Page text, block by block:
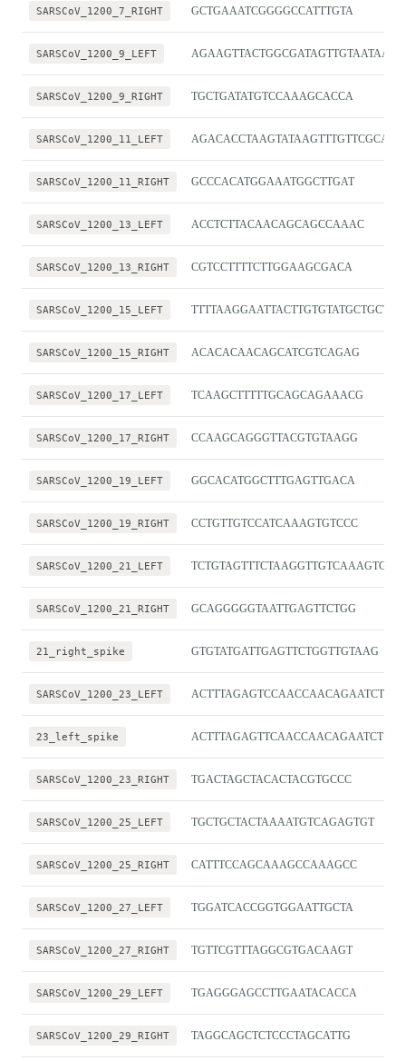
SARSCoV_1200_7_RIGHT GCTGAAATCGGGGCCATTTGTA
SARSCoV_1200_9_LEFT AGAAGTTACTGGCGATAGTTGTAATAACT
SARSCoV_1200_9_RIGHT TGCTGATATGTCCAAAGCACCA
SARSCoV_1200_11_LEFT AGACACCTAAGTATAAGTTTGTTCGCA
SARSCoV_1200_11_RIGHT GCCCACATGGAAATGGCTTGAT
SARSCoV_1200_13_LEFT ACCTCTTACAACAGCAGCCAAAC
SARSCoV_1200_13_RIGHT CGTCCTTTTCTTGGAAGCGACA
SARSCoV_1200_15_LEFT TTTTAAGGAATTACTTGTGTATGCTGCT
SARSCoV_1200_15_RIGHT ACACACAACAGCATCGTCAGAG
SARSCoV_1200_17_LEFT TCAAGCTTTTTGCAGCAGAAACG
SARSCoV_1200_17_RIGHT CCAAGCAGGGTTACGTGTAAGG
SARSCoV_1200_19_LEFT GGCACATGGCTTTGAGTTGACA
SARSCoV_1200_19_RIGHT CCTGTTGTCCATCAAAGTGTCCC
SARSCoV_1200_21_LEFT TCTGTAGTTTCTAAGGTTGTCAAAGTGA
SARSCoV_1200_21_RIGHT GCAGGGGGTAATTGAGTTCTGG
21_right_spike GTGTATGATTGAGTTCTGGTTGTAAG
SARSCoV_1200_23_LEFT ACTTTAGAGTCCAACCAACAGAATCT
23_left_spike ACTTTAGAGTTCAACCAACAGAATCT
SARSCoV_1200_23_RIGHT TGACTAGCTACACTACGTGCCC
SARSCoV_1200_25_LEFT TGCTGCTACTAAAATGTCAGAGTGT
SARSCoV_1200_25_RIGHT CATTTCCAGCAAAGCCAAAGCC
SARSCoV_1200_27_LEFT TGGATCACCGGTGGAATTGCTA
SARSCoV_1200_27_RIGHT TGTTCGTTTAGGCGTGACAAGT
SARSCoV_1200_29_LEFT TGAGGGAGCCTTGAATACACCA
SARSCoV_1200_29_RIGHT TAGGCAGCTCTCCCTAGCATTG